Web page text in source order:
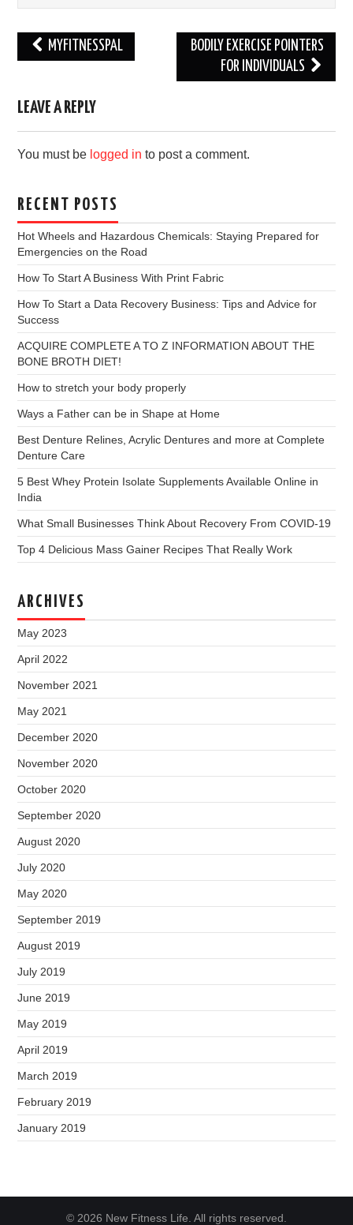
Post
navigation
MYFITNESSPAL
BODILY EXERCISE POINTERS
FOR INDIVIDUALS
LEAVE A REPLY
You must be logged in to post a comment.
RECENT POSTS
Hot Wheels and Hazardous Chemicals: Staying Prepared for
Emergencies on the Road
How To Start A Business With Print Fabric
How To Start a Data Recovery Business: Tips and Advice for
Success
ACQUIRE COMPLETE A TO Z INFORMATION ABOUT THE
BONE BROTH DIET!
How to stretch your body properly
Ways a Father can be in Shape at Home
Best Denture Relines, Acrylic Dentures and more at Complete
Denture Care
5 Best Whey Protein Isolate Supplements Available Online in
India
What Small Businesses Think About Recovery From COVID-19
Top 4 Delicious Mass Gainer Recipes That Really Work
ARCHIVES
May 2023
April 2022
November 2021
May 2021
December 2020
November 2020
October 2020
September 2020
August 2020
July 2020
May 2020
September 2019
August 2019
July 2019
June 2019
May 2019
April 2019
March 2019
February 2019
January 2019
© 2026 New Fitness Life. All rights reserved.